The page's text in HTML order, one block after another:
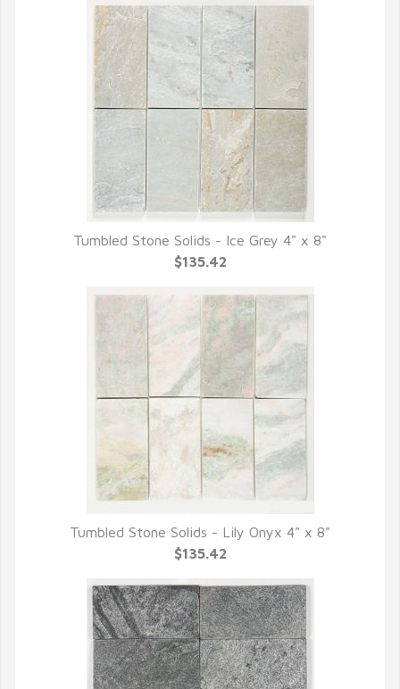
QUICK VIEW
Tumbled Stone Solids - Ice Grey 4" x 8"
$135.42
QUICK VIEW
Tumbled Stone Solids - Lily Onyx 4" x 8"
$135.42